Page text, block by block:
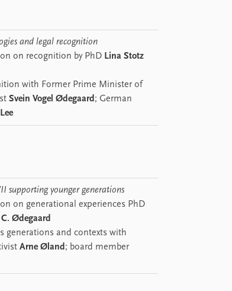
and legal recognition
on recognition by PhD Lina Stotz
with Former Prime Minister of
Svein Vogel Ødegaard ; German
supporting younger generations
on generational experiences PhD
C. Ødegaard
generations and contexts with
Arne Øland ; board member